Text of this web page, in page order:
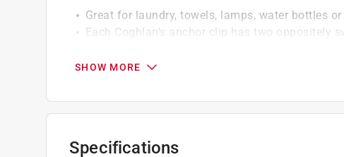
Great for laundry, towels, lamps, water bottles
Each Coghlan's anchor clip has two oppositely
Coghlan's anchor clips are a new and easy
SHOW MORE
Specifications